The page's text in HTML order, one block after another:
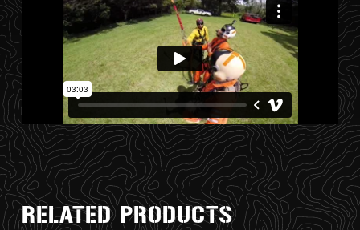
RELATED PRODUCTS